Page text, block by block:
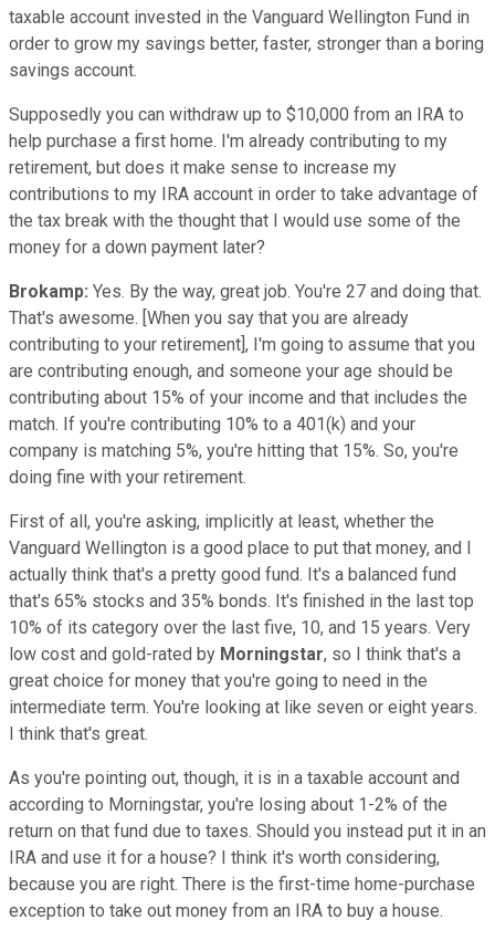
taxable account invested in the Vanguard Wellington Fund in
order to grow my savings better, faster, stronger than a boring
savings account.
Supposedly you can withdraw up to $10,000 from an IRA to
help purchase a first home. I'm already contributing to my
retirement, but does it make sense to increase my
contributions to my IRA account in order to take advantage of
the tax break with the thought that I would use some of the
money for a down payment later?
Brokamp: Yes. By the way, great job. You're 27 and doing that.
That's awesome. [When you say that you are already
contributing to your retirement], I'm going to assume that you
are contributing enough, and someone your age should be
contributing about 15% of your income and that includes the
match. If you're contributing 10% to a 401(k) and your
company is matching 5%, you're hitting that 15%. So, you're
doing fine with your retirement.
First of all, you're asking, implicitly at least, whether the
Vanguard Wellington is a good place to put that money, and I
actually think that's a pretty good fund. It's a balanced fund
that's 65% stocks and 35% bonds. It's finished in the last top
10% of its category over the last five, 10, and 15 years. Very
low cost and gold-rated by Morningstar, so I think that's a
great choice for money that you're going to need in the
intermediate term. You're looking at like seven or eight years.
I think that's great.
As you're pointing out, though, it is in a taxable account and
according to Morningstar, you're losing about 1-2% of the
return on that fund due to taxes. Should you instead put it in an
IRA and use it for a house? I think it's worth considering,
because you are right. There is the first-time home-purchase
exception to take out money from an IRA to buy a house.